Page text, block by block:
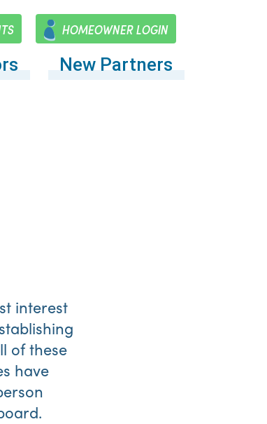
HOMEOWNER LOGIN
New Partners
interest
of these
have